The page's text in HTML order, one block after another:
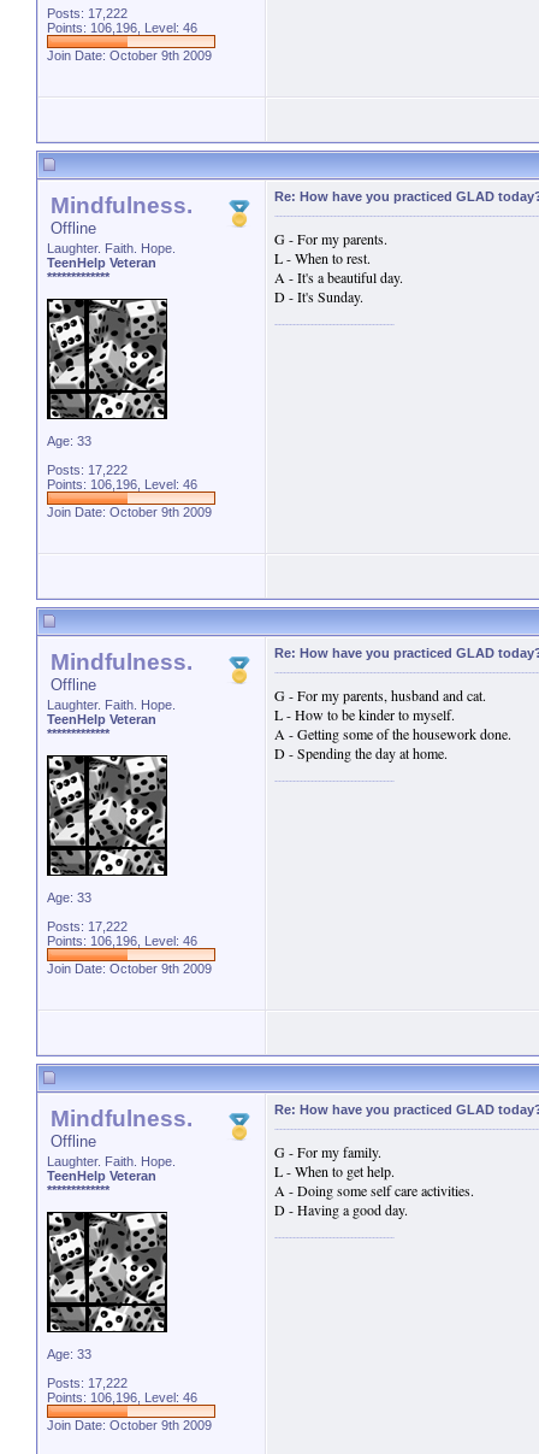
Posts: 17,222
Points: 106,196, Level: 46
Join Date: October 9th 2009
Mindfulness.
Offline
Laughter. Faith. Hope.
TeenHelp Veteran
*************
Age: 33
Posts: 17,222
Points: 106,196, Level: 46
Join Date: October 9th 2009
Re: How have you practiced GLAD
G - For my parents.
L - When to rest.
A - It's a beautiful day.
D - It's Sunday.
Mindfulness.
Offline
Laughter. Faith. Hope.
TeenHelp Veteran
*************
Age: 33
Posts: 17,222
Points: 106,196, Level: 46
Join Date: October 9th 2009
Re: How have you practiced GLAD
G - For my parents, husband and cat.
L - How to be kinder to myself.
A - Getting some of the housework done.
D - Spending the day at home.
Mindfulness.
Offline
Laughter. Faith. Hope.
TeenHelp Veteran
*************
Age: 33
Posts: 17,222
Points: 106,196, Level: 46
Join Date: October 9th 2009
Re: How have you practiced GLAD
G - For my family.
L - When to get help.
A - Doing some self care activities.
D - Having a good day.